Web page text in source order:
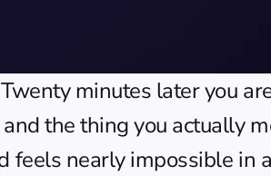
minutes later you
the thing you actually
feels nearly impossible in